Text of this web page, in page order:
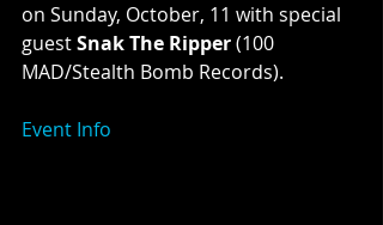
on Sunday, October, 11 with special
guest Snak The Ripper (100
MAD/Stealth Bomb Records).
Event Info